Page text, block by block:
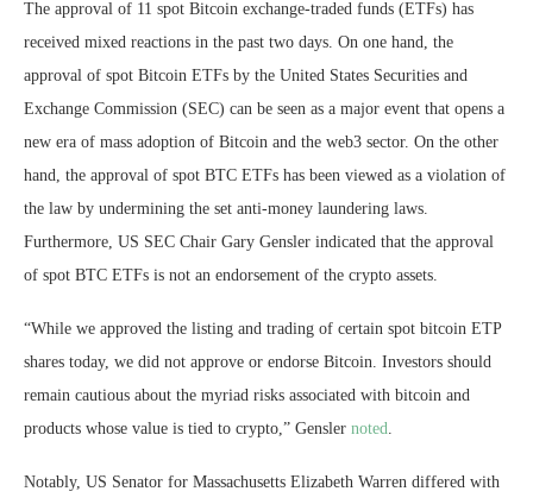
The approval of 11 spot Bitcoin exchange-traded funds (ETFs) has
received mixed reactions in the past two days. On one hand, the
approval of spot Bitcoin ETFs by the United States Securities and
Exchange Commission (SEC) can be seen as a major event that opens a
new era of mass adoption of Bitcoin and the web3 sector. On the other
hand, the approval of spot BTC ETFs has been viewed as a violation of
the law by undermining the set anti-money laundering laws.
Furthermore, US SEC Chair Gary Gensler indicated that the approval
of spot BTC ETFs is not an endorsement of the crypto assets.
“While we approved the listing and trading of certain spot bitcoin ETP
shares today, we did not approve or endorse Bitcoin. Investors should
remain cautious about the myriad risks associated with bitcoin and
products whose value is tied to crypto,” Gensler noted
Notably, US Senator for Massachusetts Elizabeth Warren differed with